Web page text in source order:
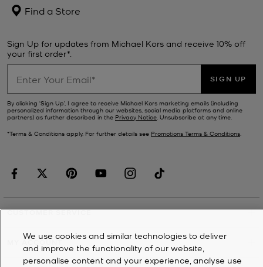
Find a Store
Sign Up for updates from Michael Kors and receive 10% off
your first order*.
SIGN UP
By clicking ‘Sign Up’, I agree to receive Michael Kors marketing emails (including
personalized information through our websites, social media platforms and online
partners) as further described in the Privacy Notice. Unsubscribe at any time.
*Terms & Conditions apply. For further details see Promotions Terms & Conditions.
CUSTOMER SERVICE
MY ACCOUNT
We use cookies and similar technologies to deliver
and improve the functionality of our website,
personalise content and your experience, analyse use